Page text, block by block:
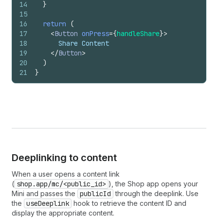
14
15
16
17
18
19
20
21
}
return
(
<Button onPress={handleShare}>
      Share Content
</Button>
)
}
Deeplinking to content
When a user opens a content link
( shop.app/mc/<public_id> ), the Shop app opens your
Mini and passes the publicId through the deeplink. Use
the useDeeplink hook to retrieve the content ID and
display the appropriate content.